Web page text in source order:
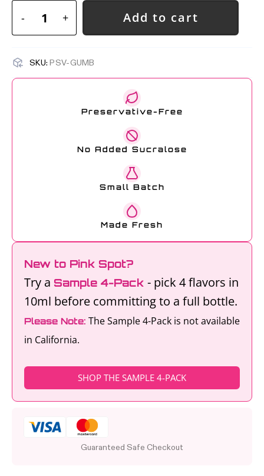
- + Add to cart
SKU: PSV-GUMB
Preservative-Free
No Added Sucralose
Small Batch
Made Fresh
New to Pink Spot?
Try a Sample 4-Pack - pick 4 flavors in
10ml before committing to a full bottle.
Please Note: The Sample 4-Pack is not available
in California.
SHOP THE SAMPLE 4-PACK
Guaranteed Safe Checkout